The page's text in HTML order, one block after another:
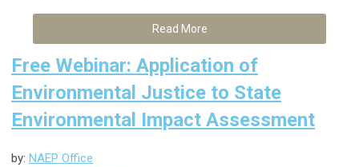
Read More
Free Webinar: Application of
Environmental Justice to State
Environmental Impact Assessment
by: NAEP Office